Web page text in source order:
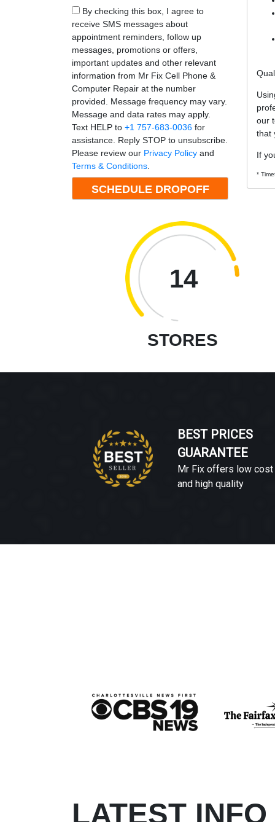
By checking this box, I agree to
receive SMS messages about
appointment reminders, follow up
messages, promotions or offers,
important updates and other relevant
information from Mr Fix Cell Phone &
Computer Repair at the number
provided. Message frequency may vary.
Message and data rates may apply.
Text HELP to +1 757-683-0036 for
assistance. Reply STOP to unsubscribe.
Please review our Privacy Policy and
Terms & Conditions
our
that
If
*
14
STORES
BEST PRICES
GUARANTEE
Mr Fix offers low cost
and high quality
LATEST INFO